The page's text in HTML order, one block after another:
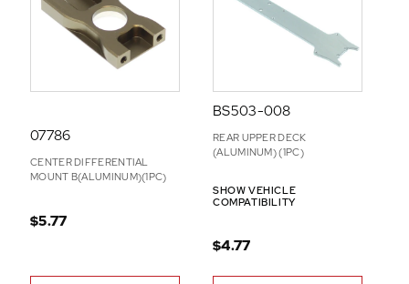
07786
CENTER DIFFERENTIAL
MOUNT B(ALUMINUM)(1PC)
$5.77
BS503-008
REAR UPPER DECK
(ALUMINUM) (1PC)
SHOW VEHICLE
COMPATIBILITY
$4.77